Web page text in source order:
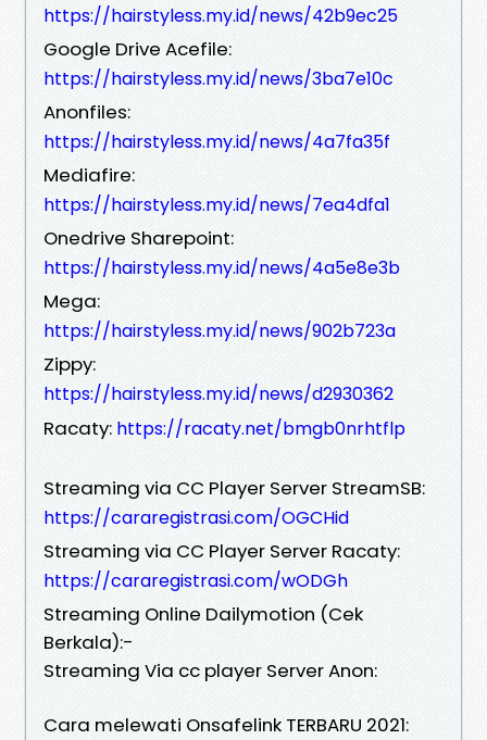
https://hairstyless.my.id/news/42b9ec25
Google Drive Acefile:
https://hairstyless.my.id/news/3ba7e10c
Anonfiles:
https://hairstyless.my.id/news/4a7fa35f
Mediafire:
https://hairstyless.my.id/news/7ea4dfa1
Onedrive Sharepoint:
https://hairstyless.my.id/news/4a5e8e3b
Mega:
https://hairstyless.my.id/news/902b723a
Zippy:
https://hairstyless.my.id/news/d2930362
Racaty: https://racaty.net/bmgb0nrhtflp
Streaming via CC Player Server StreamSB:
https://cararegistrasi.com/OGCHid
Streaming via CC Player Server Racaty:
https://cararegistrasi.com/wODGh
Streaming Online Dailymotion (Cek
Berkala):-
Streaming Via cc player Server Anon:
Cara melewati Onsafelink TERBARU 2021: